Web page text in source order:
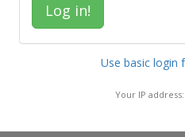
Use basic login
Your IP address: